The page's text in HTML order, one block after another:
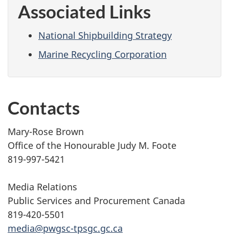
Associated Links
National Shipbuilding Strategy
Marine Recycling Corporation
Contacts
Mary-Rose Brown
Office of the Honourable Judy M. Foote
819-997-5421
Media Relations
Public Services and Procurement Canada
819-420-5501
media@pwgsc-tpsgc.gc.ca